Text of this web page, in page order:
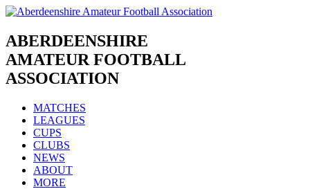
Skip
content
ABERDEENSHIRE
AMATEUR FOOTBALL
ASSOCIATION
MATCHES
LEAGUES
CUPS
CLUBS
NEWS
ABOUT
MORE